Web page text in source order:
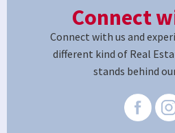
Connect
Connect with us and
different kind of Real
stands behind